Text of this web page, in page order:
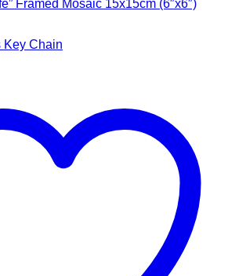
Framed Mosaic 15x15cm (6″x6″)